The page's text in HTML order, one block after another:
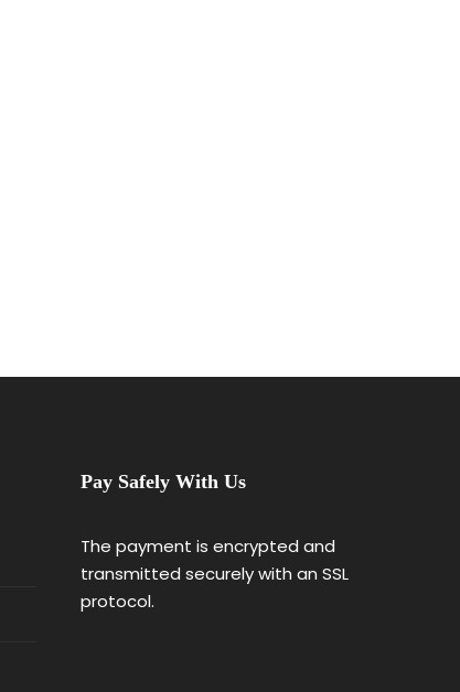
Pay Safely With Us
The payment is encrypted and
transmitted securely with an SSL
protocol.